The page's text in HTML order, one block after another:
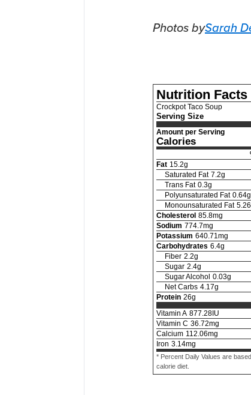
Photos bySarah
Nutrition Facts
Crockpot Taco Soup
Serving Size
Amount per Serving
Calories
Fat 15.2g
Saturated Fat 7.2g
Trans Fat 0.3g
Polyunsaturated Fat 0.64g
Monounsaturated Fat 5.26
Cholesterol 85.8mg
Sodium 774.7mg
Potassium 640.71mg
Carbohydrates 6.4g
Fiber 2.2g
Sugar 2.4g
Sugar Alcohol 0.03g
Net Carbs 4.17g
Protein 26g
Vitamin A 877.28 IU
Vitamin C 36.72mg
Calcium 112.06mg
Iron 3.14mg
* Percent Daily Values are
calorie diet.